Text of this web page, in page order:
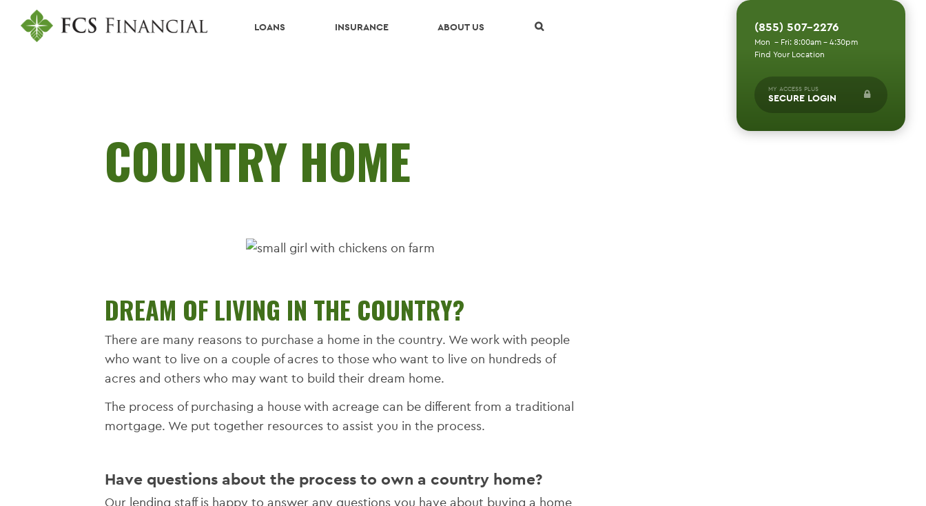
LOANS INSURANCE ABOUT US (855) 507-2276
Mon - Fri: 8:00am - 4:30pm
Find Your Location
MY ACCESS PLUS
SECURE LOGIN
COUNTRY HOME
DREAM OF LIVING IN THE COUNTRY?
There are many reasons to purchase a home in the country. We work with people
who want to live on a couple of acres to those who want to live on hundreds of
acres and others who may want to build their dream home.
The process of purchasing a house with acreage can be different from a traditional
mortgage. We put together resources to assist you in the process.
Have questions about the process to own a country home?
Our lending staff is happy to answer any questions you have about buying a home